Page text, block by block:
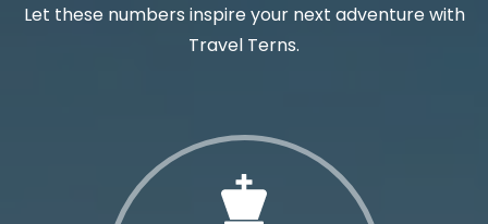
Let these numbers inspire your next adventure with
Travel Terns.